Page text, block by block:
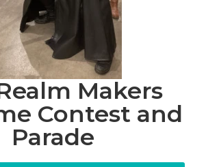
Makers
Contest and
Parade